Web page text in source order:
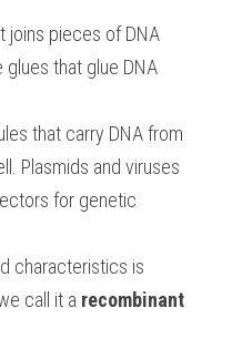
joins pieces of DNA
that glue DNA
that carry DNA from
Plasmids and viruses
for genetic
characteristics is
call it a recombinant